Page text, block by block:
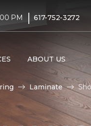
PM | 617-752-3272
ABOUT US
Laminate